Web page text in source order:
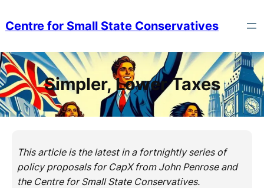
toCentre for Small State Conservatives
Simpler, Lower Taxes
This article is the latest in a fortnightly series of
policy proposals for CapX from John Penrose and
the Centre for Small State Conservatives.